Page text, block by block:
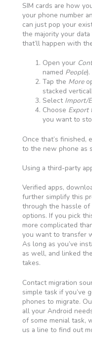
SIM cards are how
your phone number
can just pop your
the majority your
that’ll happen with
Open your
named People).
Tap the More
stacked
Select Import/
Choose Export
you want to
Once that’s finished,
to the new phone as
Using a third-party
Verified apps,
further simplify this
through the hassle
options. If you pick
more complicated
you want to transfer
As long as you’ve
as well, and linked
takes.
Contact migration
simple task if you’ve
phones to migrate.
all your Android
of some menial task,
us a line to find out